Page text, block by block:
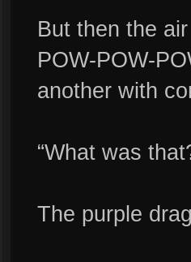
But then the
POW-POW-
another with
“What was
The purple